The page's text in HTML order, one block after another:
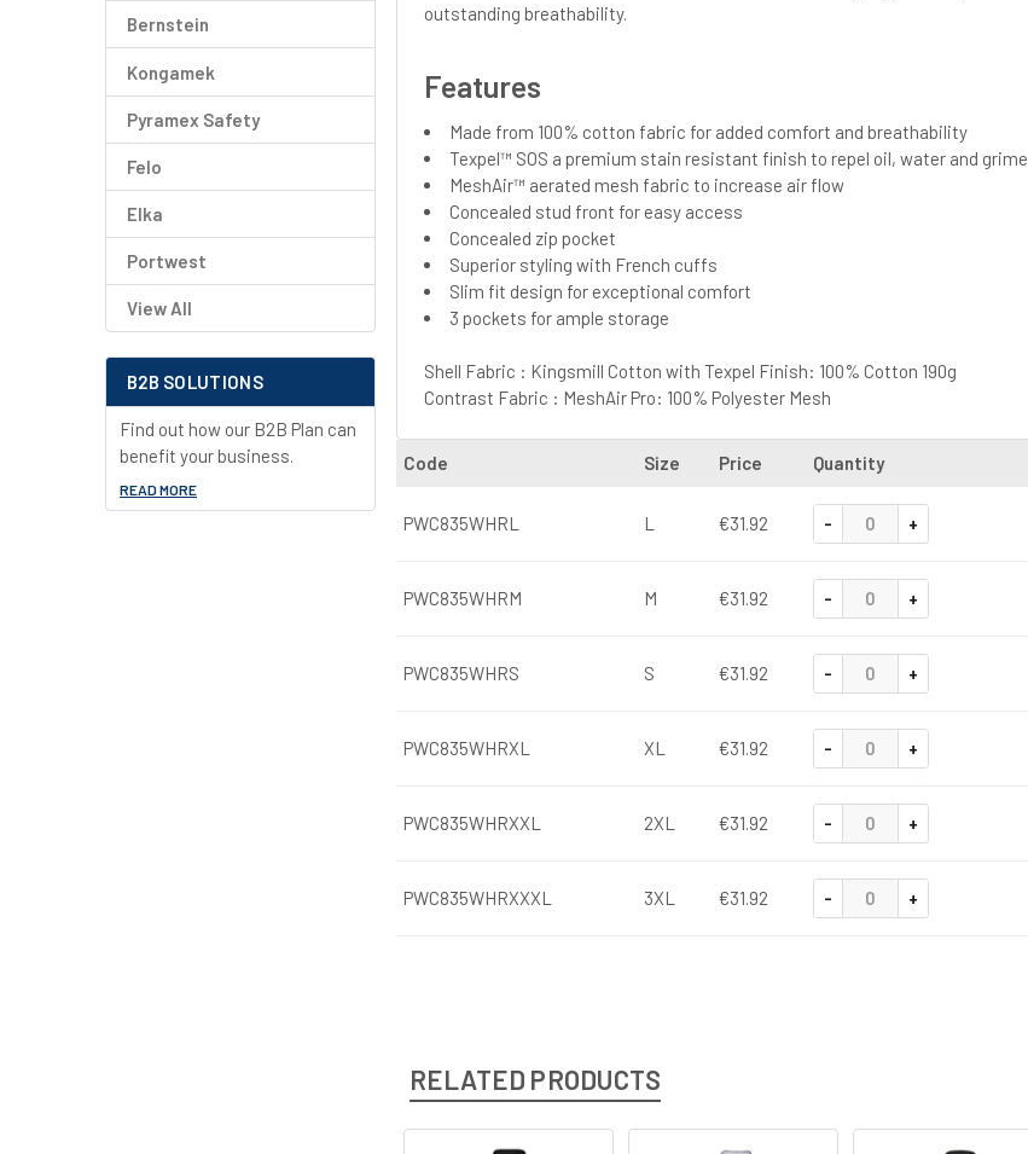
Bernstein
Kongamek
Pyramex Safety
Felo
Elka
Portwest
View All
B2B SOLUTIONS
Find out how our B2B Plan can
benefit your business.
READ MORE
outstanding breathability.
Features
Made from 100% cotton fabric for added comfort and breathability
Texpel™ SOS a premium stain resistant finish to repel oil, water and grime
MeshAir™ aerated mesh fabric to increase air flow
Concealed stud front for easy access
Concealed zip pocket
Superior styling with French cuffs
Slim fit design for exceptional comfort
3 pockets for ample storage
Shell Fabric : Kingsmill Cotton with Texpel Finish: 100% Cotton 190g
Contrast Fabric : MeshAir Pro: 100% Polyester Mesh
Code Size Price Quantity
PWC835WHRL L €31.92 - +
PWC835WHRM M €31.92 - +
PWC835WHRS S €31.92 - +
PWC835WHRXL XL €31.92 - +
PWC835WHRXXL 2XL €31.92 - +
PWC835WHRXXXL 3XL €31.92 - +
RELATED PRODUCTS